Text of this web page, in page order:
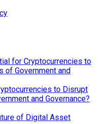
to Disrupt
and Governance?